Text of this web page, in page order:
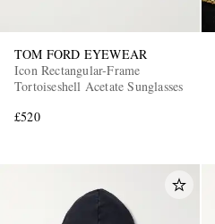
TOM FORD EYEWEAR
Icon Rectangular-Frame
Tortoiseshell Acetate Sunglasses
£520